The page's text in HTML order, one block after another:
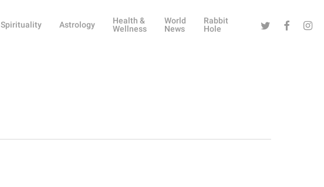
Spirituality Astrology
Health &
Wellness
World
News
Rabbit
Hole
Twitter Facebook